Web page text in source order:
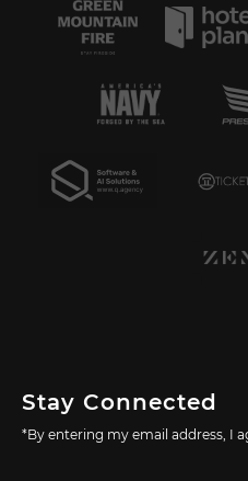
Stay Connected
*By entering my email address, I